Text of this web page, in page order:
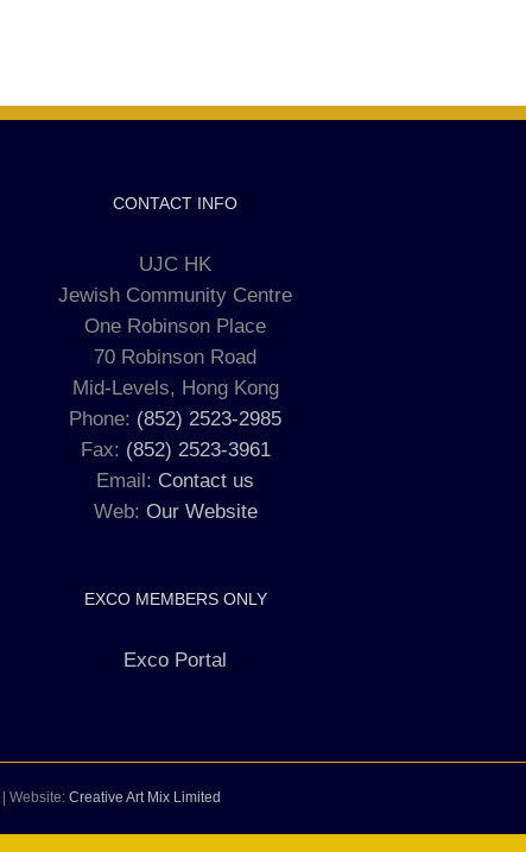
CONTACT INFO
UJC HK
Jewish Community Centre
One Robinson Place
70 Robinson Road
Mid-Levels, Hong Kong
Phone: (852) 2523-2985
Fax: (852) 2523-3961
Email: Contact us
Web: Our Website
EXCO MEMBERS ONLY
Exco Portal
| Website: Creative Art Mix Limited